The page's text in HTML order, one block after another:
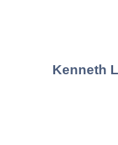
Kenneth